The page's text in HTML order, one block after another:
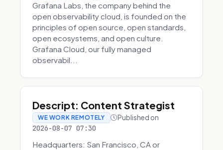
Grafana Labs, the company behind the
open observability cloud, is founded on the
principles of open source, open standards,
open ecosystems, and open culture.
Grafana Cloud, our fully managed
observabil...
Descript: Content Strategist
WE WORK REMOTELY Published on
2026-08-07 07:30
Headquarters: San Francisco, CA or